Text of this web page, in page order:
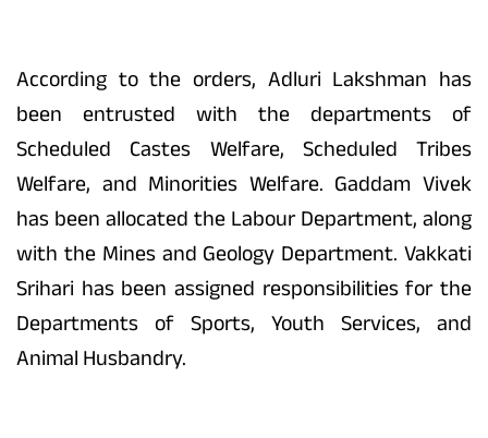
According to the orders, Adluri Lakshman has
been entrusted with the departments of
Scheduled Castes Welfare, Scheduled Tribes
Welfare, and Minorities Welfare. Gaddam Vivek
has been allocated the Labour Department, along
with the Mines and Geology Department. Vakkati
Srihari has been assigned responsibilities for the
Departments of Sports, Youth Services, and
Animal Husbandry.